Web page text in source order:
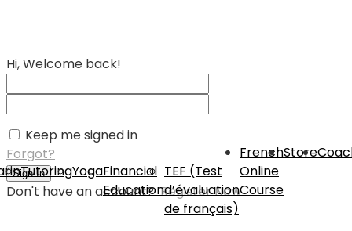
TutoringYogaFinancial
Education
TEF (Test
d’évaluation
de français)
French
Online
Course
Store
Hi, Welcome back!
Keep me signed in
Forgot?
Sign In
Don't have an account?Register Now